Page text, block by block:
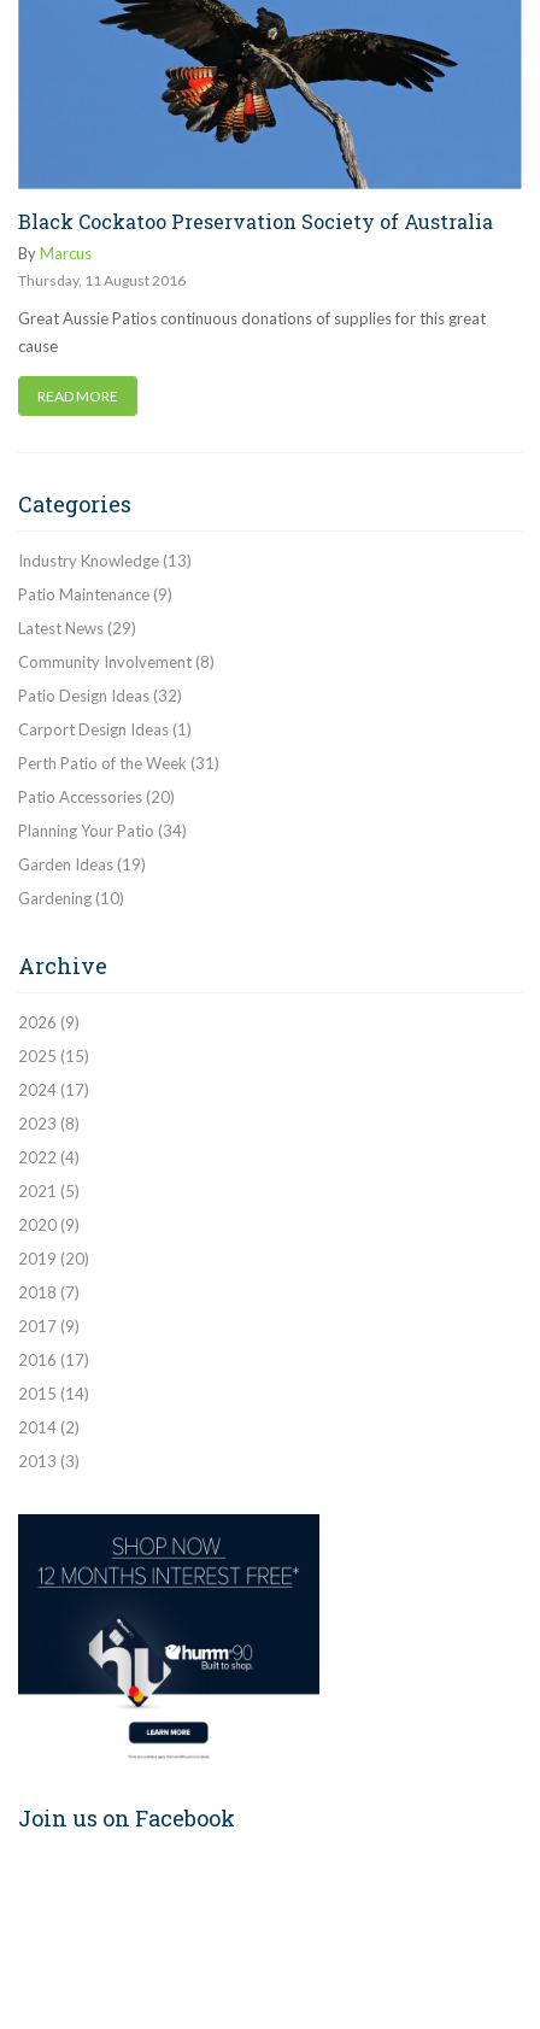
Black Cockatoo Preservation Society of Australia
ByMarcus
Thursday, 11 August 2016
Great Aussie Patios continuous donations of supplies for this great
cause
READ MORE
Categories
Industry Knowledge (13)
Patio Maintenance (9)
Latest News (29)
Community Involvement (8)
Patio Design Ideas (32)
Carport Design Ideas (1)
Perth Patio of the Week (31)
Patio Accessories (20)
Planning Your Patio (34)
Garden Ideas (19)
Gardening (10)
Archive
2026 (9)
2025 (15)
2024 (17)
2023 (8)
2022 (4)
2021 (5)
2020 (9)
2019 (20)
2018 (7)
2017 (9)
2016 (17)
2015 (14)
2014 (2)
2013 (3)
Join us on Facebook